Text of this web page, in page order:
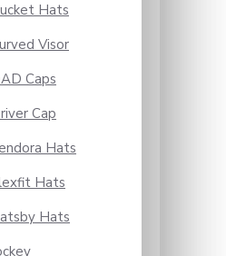
Hats
Visor
Caps
Cap
Hats
Hats
Hats